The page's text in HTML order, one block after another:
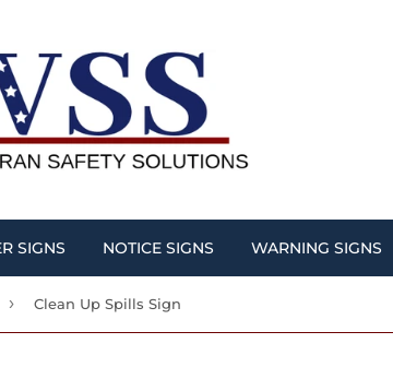
SIGNS NOTICE SIGNS WARNING SIGNS
› Clean Up Spills Sign